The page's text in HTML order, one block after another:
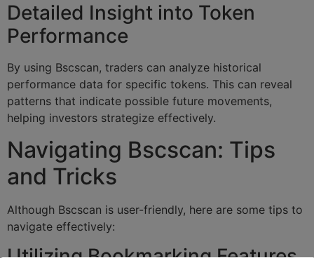
Detailed Insight into Token
Performance
By using Bscscan, traders can analyze historical
performance data for specific tokens. This can reveal
patterns that indicate possible future movements,
helping investors strategize effectively.
Navigating Bscscan: Tips
and Tricks
Although Bscscan is user-friendly, here are some tips to
navigate effectively: